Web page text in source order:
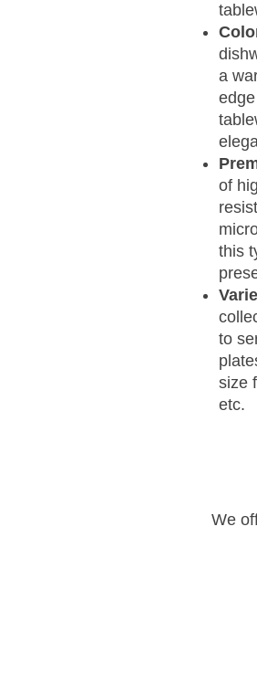
a
of
this
to
size
etc.
We